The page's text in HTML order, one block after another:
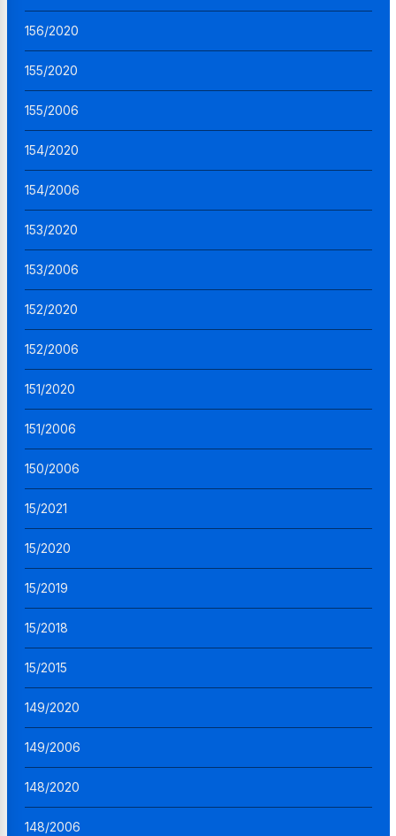
156/2020
155/2020
155/2006
154/2020
154/2006
153/2020
153/2006
152/2020
152/2006
151/2020
151/2006
150/2006
15/2021
15/2020
15/2019
15/2018
15/2015
149/2020
149/2006
148/2020
148/2006